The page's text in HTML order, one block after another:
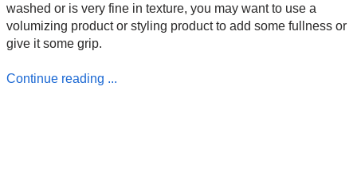
washed or is very fine in texture, you may want to use a
volumizing product or styling product to add some fullness or
give it some grip.
Continue reading ...